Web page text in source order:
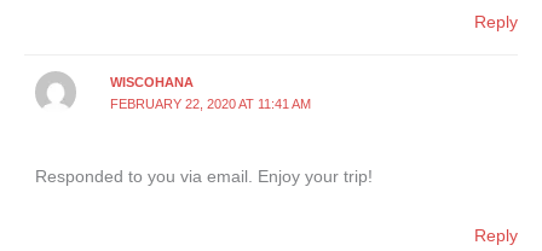
Reply
WISCOHANA
FEBRUARY 22, 2020 AT 11:41 AM
Responded to you via email. Enjoy your trip!
Reply